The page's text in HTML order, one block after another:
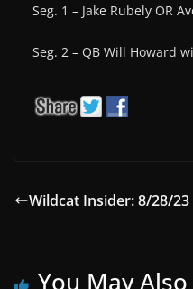
Seg. 1 – Jake Rubely OR
Seg. 2 – QB Will Howard
Wildcat Insider: 8/28/23
You May